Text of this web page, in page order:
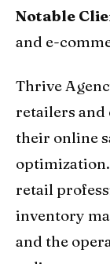
Notable
and e-
Thrive
retailers and
their online
retail
inventory
and the